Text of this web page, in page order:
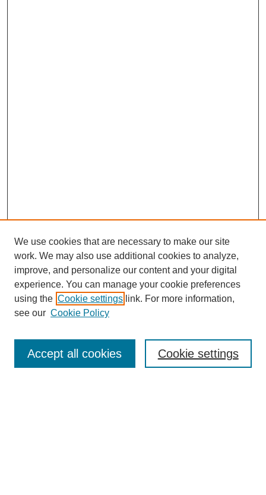
Enter search terms:
We use cookies that are necessary to make our site
work. We may also use additional cookies to analyze,
improve, and personalize our content and your digital
experience. You can manage your cookie preferences
using the Cookie settings link. For more information,
see our Cookie Policy
Cookie settings
Accept all cookies